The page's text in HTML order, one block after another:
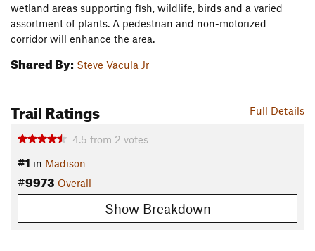
wetland areas supporting fish, wildlife, birds and a varied
assortment of plants. A pedestrian and non-motorized
corridor will enhance the area.
Shared By: Steve Vacula Jr
Full Details
Trail Ratings
4.5 from 2 votes
#1 in Madison
#9973 Overall
Show Breakdown